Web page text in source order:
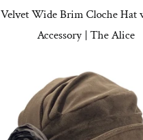
Velvet Wide Brim Cloche Hat
Accessory | The Alice